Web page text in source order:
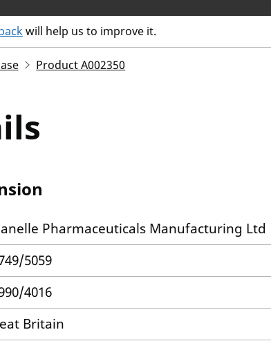
will help us to improve it.
Product A002350
Pharmaceuticals Manufacturing Ltd
5059
4016
Britain